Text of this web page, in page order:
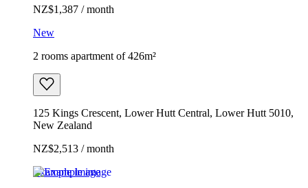
NZ$1,387 / month
New
2 rooms apartment of 426m²
125 Kings Crescent, Lower Hutt Central, Lower Hutt 5010,
New Zealand
NZ$2,513 / month
Example image